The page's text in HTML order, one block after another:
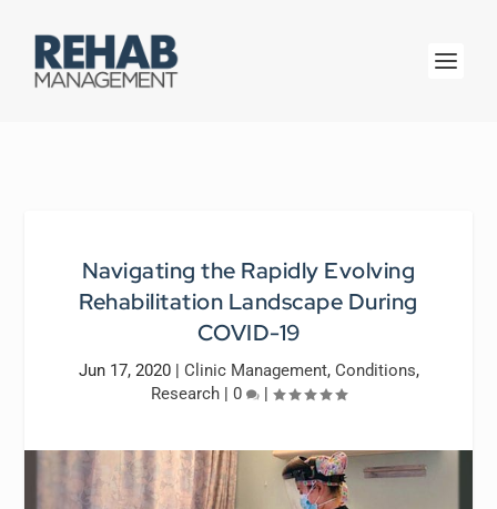
Navigating the Rapidly Evolving
Rehabilitation Landscape During
COVID-19
Jun 17, 2020| Clinic Management, Conditions,
Research | 0 |